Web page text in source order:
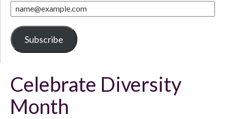
Celebrate Diversity
Month
Subscribe